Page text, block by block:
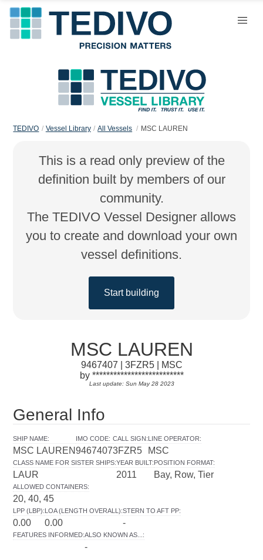
TEDIVO Vessel Library All Vessels MSC LAUREN
This is a read only preview of the
definition built by members of our
community.
The TEDIVO Vessel Designer allows
you to create and download your own
vessel definitions.
Start building
MSC LAUREN
9467407 | 3FZR5 | MSC
by **************************
Last update: Sun May 28 2023
General Info
SHIP NAME:
MSC LAUREN
IMO CODE:
9467407
CALL SIGN:
3FZR5
LINE OPERATOR:
MSC
CLASS NAME FOR SISTER SHIPS:
LAUR
YEAR BUILT:
2011
POSITION FORMAT:
Bay, Row, Tier
ALLOWED CONTAINERS:
20, 40, 45
LPP (LBP):
0.00
LOA (LENGTH OVERALL):
0.00
STERN TO AFT PP:
-
FEATURES INFORMED:ALSO KNOWN AS... :
-